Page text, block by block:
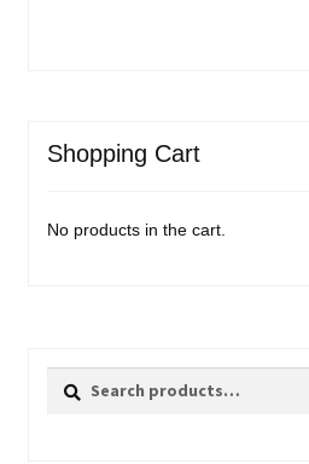
Shopping Cart
No products in the cart.
Search
Search